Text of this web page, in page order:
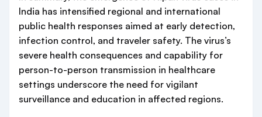
India has intensified regional and international
public health responses aimed at early detection,
infection control, and traveler safety. The virus’s
severe health consequences and capability for
person-to-person transmission in healthcare
settings underscore the need for vigilant
surveillance and education in affected regions.